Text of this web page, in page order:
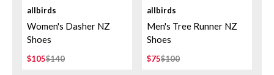
allbirds
Women's Dasher NZ
Shoes
$105$140
allbirds
Men's Tree Runner NZ
Shoes
$75$100